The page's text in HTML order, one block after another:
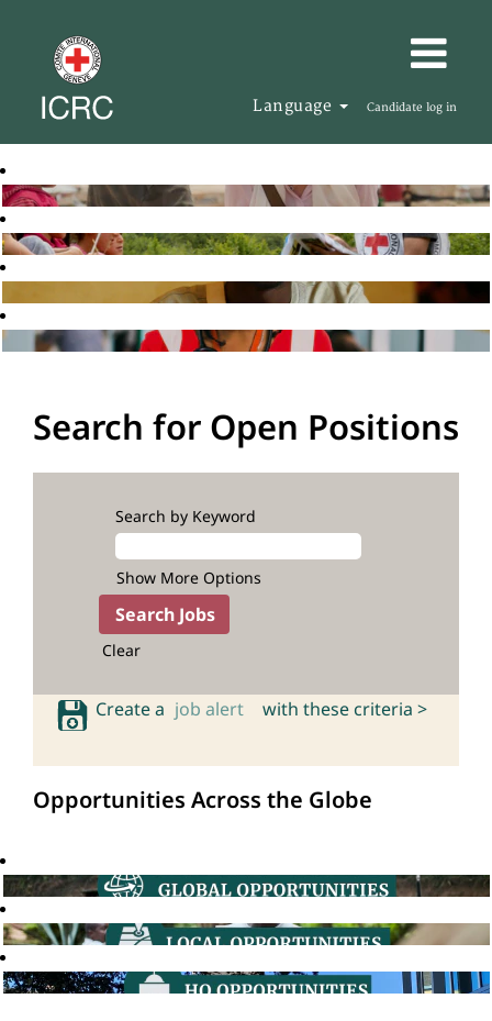
Language Candidate log in
Search for Open Positions
Search by Keyword
Show More Options
Clear
Create a job alert with these criteria >
Opportunities Across the Globe